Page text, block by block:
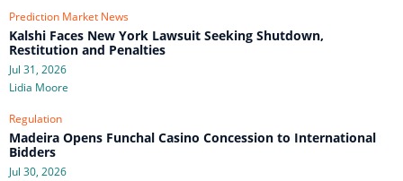
Prediction Market News
Kalshi Faces New York Lawsuit Seeking Shutdown,
Restitution and Penalties
Jul 31, 2026
Lidia Moore
Regulation
Madeira Opens Funchal Casino Concession to International
Bidders
Jul 30, 2026